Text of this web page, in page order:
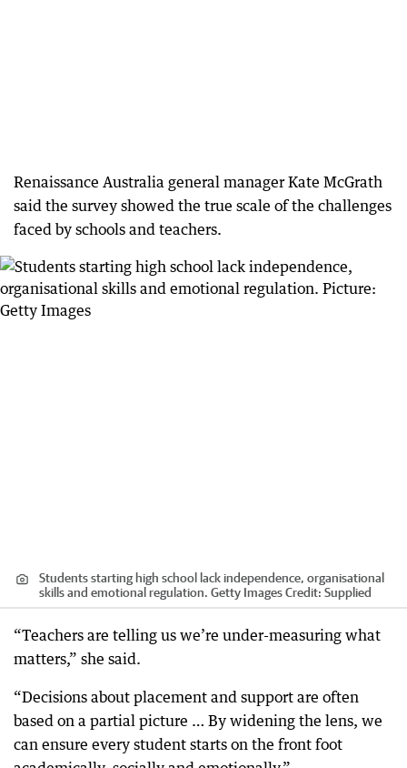
Renaissance Australia general manager Kate McGrath
said the survey showed the true scale of the challenges
faced by schools and teachers.
Students starting high school lack independence, organisational
skills and emotional regulation. Getty ImagesCredit: Supplied
“Teachers are telling us we’re under-measuring what
matters,” she said.
“Decisions about placement and support are often
based on a partial picture … By widening the lens, we
can ensure every student starts on the front foot